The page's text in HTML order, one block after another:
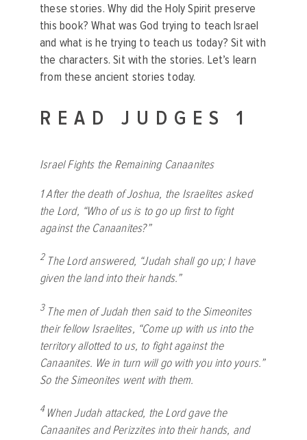
these stories. Why did the Holy Spirit preserve
this book? What was God trying to teach Israel
and what is he trying to teach us today? Sit with
the characters. Sit with the stories. Let’s learn
from these ancient stories today.
READ JUDGES 1
Israel Fights the Remaining Canaanites
1After the death of Joshua, the Israelites asked
the Lord, “Who of us is to go up first to fight
against the Canaanites?”
2 TheLordanswered, “Judah shall go up; I have
given the land into their hands.”
3 The men of Judah then said to the Simeonites
their fellow Israelites, “Come up with us into the
territory allotted to us, to fight against the
Canaanites. We in turn will go with you into yours.”
So the Simeonites went with them.
4 When Judah attacked, theLordgave the
Canaanites and Perizzites into their hands, and